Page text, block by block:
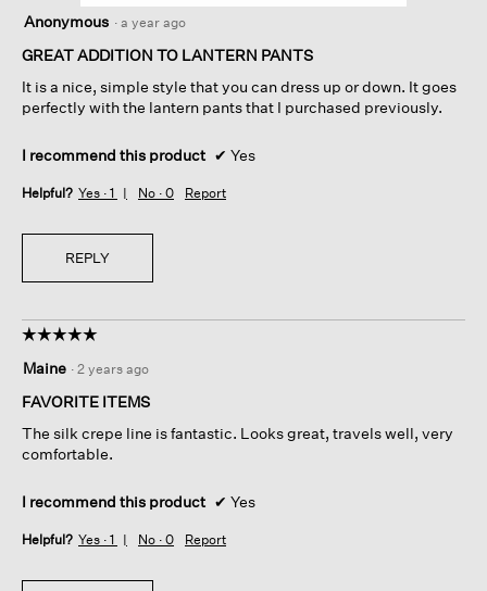
out
of
stars.
Anonymous · a year ago
GREAT ADDITION TO LANTERN PANTS
It is a nice, simple style that you can dress up or down. It goes
perfectly with the lantern pants that I purchased previously.
I recommend this product ✔ Yes
Helpful? Yes · 1 No · 0 Report
REPLY
☆☆☆☆☆
☆☆☆☆☆
out
of
stars.
Maine · 2 years ago
FAVORITE ITEMS
The silk crepe line is fantastic. Looks great, travels well, very
comfortable.
I recommend this product ✔ Yes
Helpful? Yes · 1 No · 0 Report